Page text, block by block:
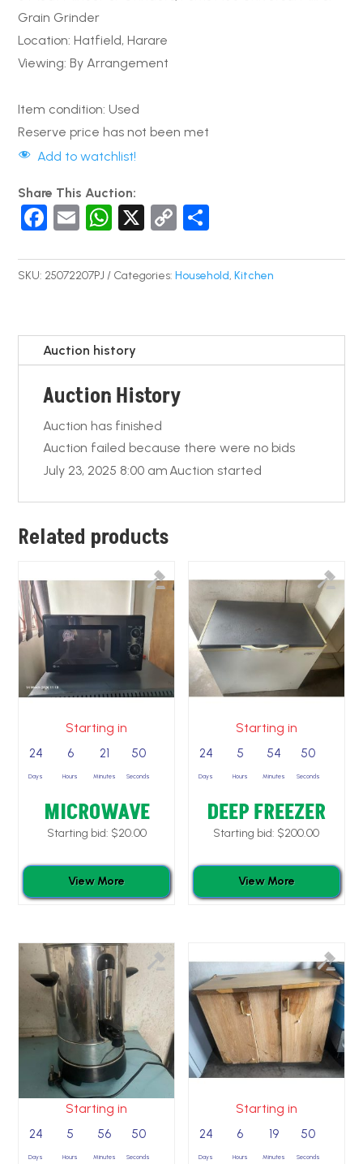
Grain Grinder
Location: Hatfield, Harare
Viewing: By Arrangement
Item condition:Used
Reserve price has not been met
Add to watchlist!
Share This Auction:
F
c
o
o
k
E
ail
W
at
p
p
X
C
p
k
ar
SKU: 25072207PJ Categories:Household,Kitchen
Auction history
Auction History
Auction has finished
Auction failed because there were no bids
July 23, 2025 8:00 amAuction started
Related products
Starting in
24
Days
6
Hours
21
Minutes
49
Seconds
MICROWAVE
Starting bid: $20.00
View More
Starting in
24
Days
5
Hours
54
Minutes
49
Seconds
DEEP FREEZER
Starting bid: $200.00
View More
Starting in
24
Days
5
Hours
56
Minutes
49
Seconds
Starting in
24
Days
6
Hours
19
Minutes
49
Seconds